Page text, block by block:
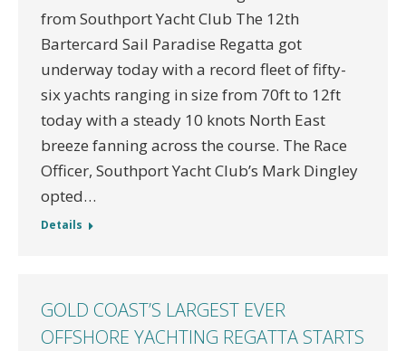
from Southport Yacht Club The 12th
Bartercard Sail Paradise Regatta got
underway today with a record fleet of fifty-
six yachts ranging in size from 70ft to 12ft
today with a steady 10 knots North East
breeze fanning across the course. The Race
Officer, Southport Yacht Club’s Mark Dingley
opted…
Details
GOLD COAST’S LARGEST EVER
OFFSHORE YACHTING REGATTA STARTS